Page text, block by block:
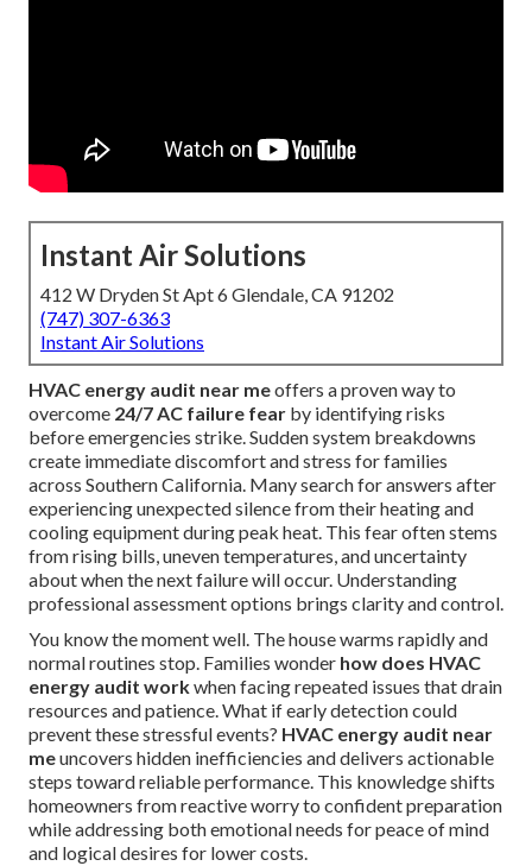
Instant Air Solutions
412 W Dryden St Apt 6 Glendale, CA 91202
(747) 307-6363
Instant Air Solutions
HVAC energy audit near meoffers a proven way to
overcome 24/7 AC failure fear by identifying risks
before emergencies strike. Sudden system breakdowns
create immediate discomfort and stress for families
across Southern California. Many search for answers after
experiencing unexpected silence from their heating and
cooling equipment during peak heat. This fear often stems
from rising bills, uneven temperatures, and uncertainty
about when the next failure will occur. Understanding
professional assessment options brings clarity and control.
You know the moment well. The house warms rapidly and
normal routines stop. Families wonder how does HVAC
energy audit workwhen facing repeated issues that drain
resources and patience. What if early detection could
prevent these stressful events? HVAC energy audit near
meuncovers hidden inefficiencies and delivers actionable
steps toward reliable performance. This knowledge shifts
homeowners from reactive worry to confident preparation
while addressing both emotional needs for peace of mind
and logical desires for lower costs.